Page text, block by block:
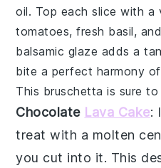
oil. Top each slice with
tomatoes,fresh basil, and
balsamic glaze adds a
bite a perfect harmony
This bruschetta is sure to
Chocolate Lava Cake:
treat with a molten
you cut into it. This